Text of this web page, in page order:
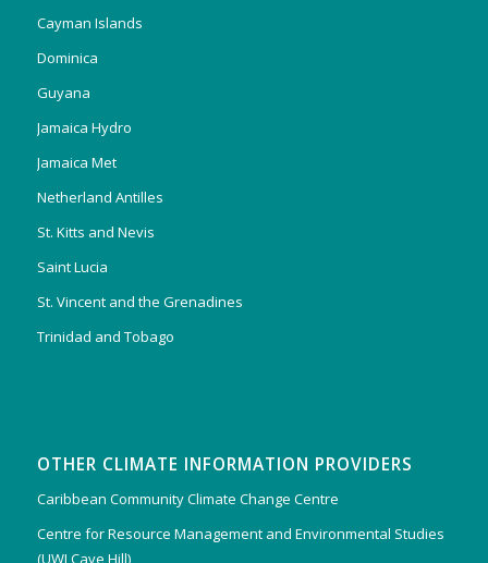
Cayman Islands
Dominica
Guyana
Jamaica Hydro
Jamaica Met
Netherland Antilles
St. Kitts and Nevis
Saint Lucia
St. Vincent and the Grenadines
Trinidad and Tobago
OTHER CLIMATE INFORMATION PROVIDERS
Caribbean Community Climate Change Centre
Centre for Resource Management and Environmental Studies